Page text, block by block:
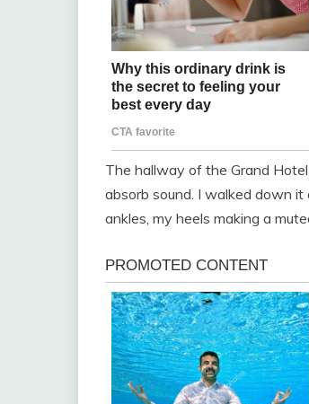
The hallway of the Grand
absorb sound. I walked down
ankles, my heels making a